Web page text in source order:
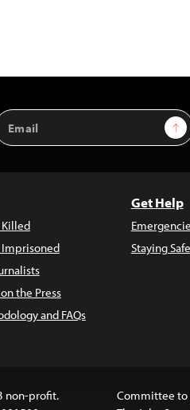
the Press
and FAQs
Get Help
Staying Safe
non-profit.
Committee to